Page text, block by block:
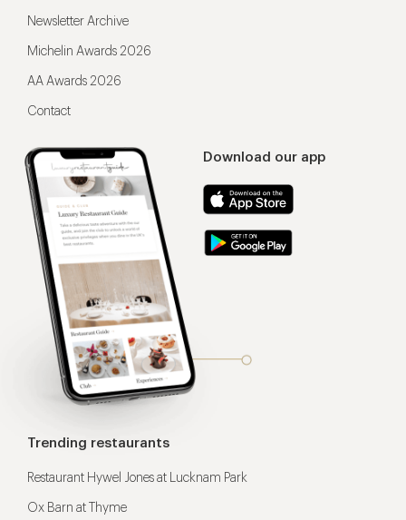
Download our app
Newsletter Archive
Michelin Awards 2026
AA Awards 2026
Contact
Trending restaurants
Restaurant Hywel Jones at Lucknam Park
Ox Barn at Thyme